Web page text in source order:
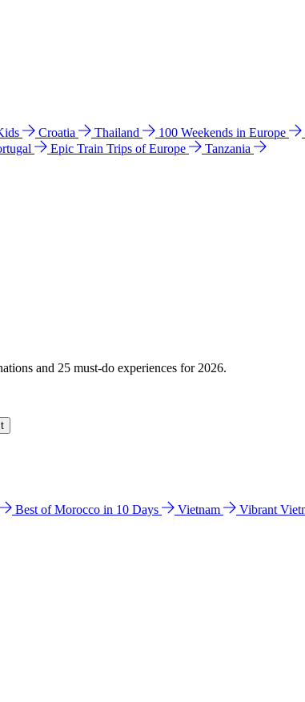
Croatia Thailand 100 Weekends in Europe
Epic Train Trips of Europe
Tanzania
and 25 must-do experiences for 2026.
Best of Morocco in 10 Days Vietnam Vibrant